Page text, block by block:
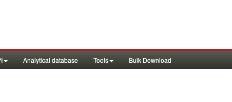
Analytical database Tools Bulk Download